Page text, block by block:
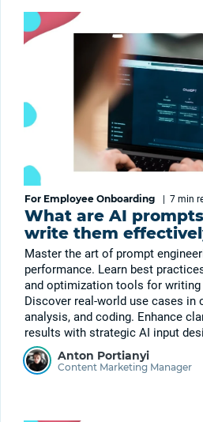
For Employee Onboarding 7 min
What are AI
write them
Master the art of prompt
performance. Learn best
and optimization tools for
Discover real-world use cases in
analysis, and coding. Enhance
results with strategic AI input
Anton Portianyi
Content Marketing Manager